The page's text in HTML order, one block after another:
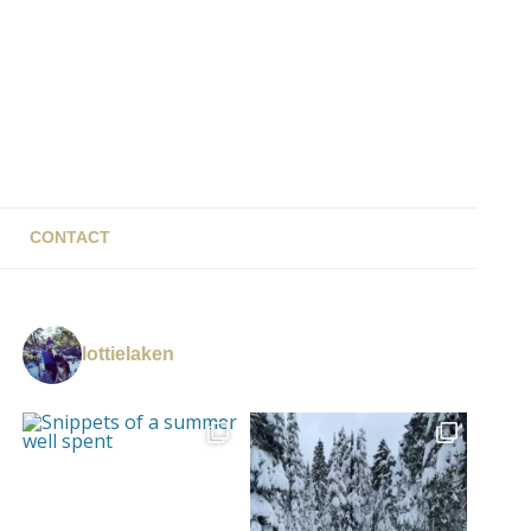
CONTACT
lottielaken